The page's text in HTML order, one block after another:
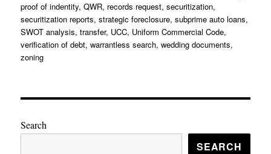
proof of indentity,QWR, records request,securitization,
securitization reports,strategic foreclosure,subprime auto loans,
SWOT analysis,transfer, UCC, Uniform Commercial Code,
verification of debt,warrantless search,wedding documents,
zoning
Search
SEARCH